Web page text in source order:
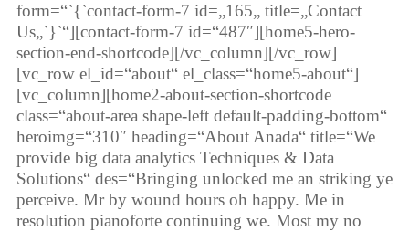
form=“`{`contact-form-7 id=„165„ title=„Contact
Us„`}`“][contact-form-7 id=“487″][home5-hero-
section-end-shortcode][/vc_column][/vc_row]
[vc_row el_id=“about“ el_class=“home5-about“]
[vc_column][home2-about-section-shortcode
class=“about-area shape-left default-padding-bottom“
heroimg=“310″ heading=“About Anada“ title=“We
provide big data analytics Techniques & Data
Solutions“ des=“Bringing unlocked me an striking ye
perceive. Mr by wound hours oh happy. Me in
resolution pianoforte continuing we. Most my no